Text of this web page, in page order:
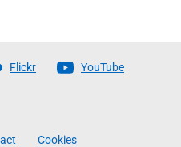
Flickr YouTube
Cookies